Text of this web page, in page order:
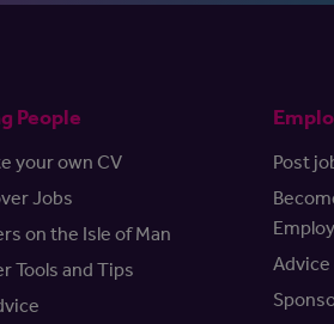
People
your own CV
Jobs
on the Isle of Man
Tools and Tips
Post
Advice